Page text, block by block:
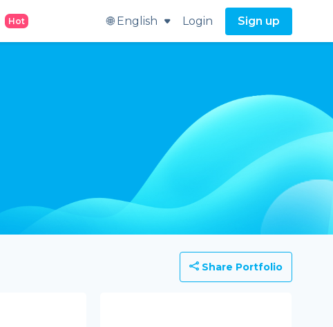
Hot 🌐 English Login Sign up
Share Portfolio